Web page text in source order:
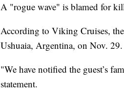
A "rogue wave" is blamed for
According to Viking Cruises,
Ushuaia, Argentina, on Nov. 29.
"We have notified the guest’s
statement.